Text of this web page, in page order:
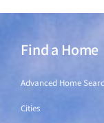
Find a Home
Advanced Home
Cities